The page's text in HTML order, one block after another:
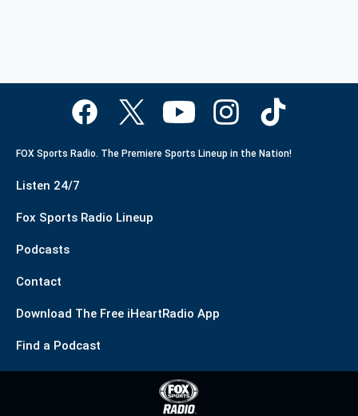
FOX Sports Radio. The Premiere Sports Lineup in the Nation!
Listen 24/7
Fox Sports Radio Lineup
Podcasts
Contact
Download The Free iHeartRadio App
Find a Podcast